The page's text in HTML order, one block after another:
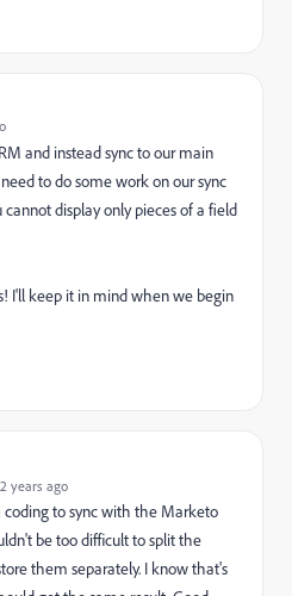
and instead sync to our main
to do some work on our sync
display only pieces of a field
I'll keep it in mind when we begin
years ago
coding to sync with the Marketo
be too difficult to split the
them separately. I know that's